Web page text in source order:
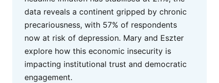
data reveals a continent gripped by chronic
precariousness, with 57% of respondents
now at risk of depression. Mary and Eszter
explore how this economic insecurity is
impacting institutional trust and democratic
engagement.